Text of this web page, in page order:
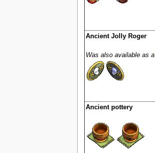
Ancient Jolly Roger
Was also available as a
Ancient pottery